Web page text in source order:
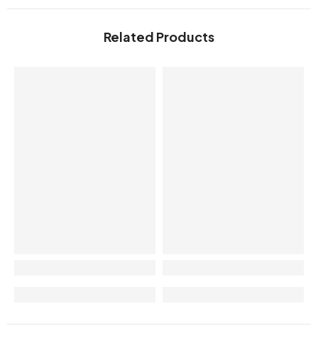
Related Products